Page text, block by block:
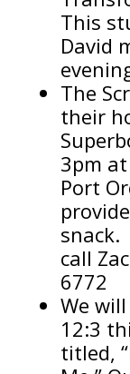
This
David
The
their
3pm at
Port
snack.
call
6772
We
12:3
titled,